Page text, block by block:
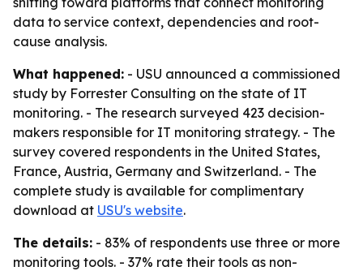
data to service context, dependencies and root-
cause analysis.
What happened: - USU announced a commissioned
study by Forrester Consulting on the state of IT
monitoring. - The research surveyed 423 decision-
makers responsible for IT monitoring strategy. - The
survey covered respondents in the United States,
France, Austria, Germany and Switzerland. - The
complete study is available for complimentary
download at USU's website.
The details: - 83% of respondents use three or more
monitoring tools. - 37% rate their tools as non-